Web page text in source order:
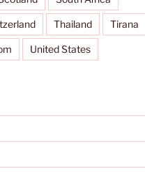
Thailand Tirana
United States